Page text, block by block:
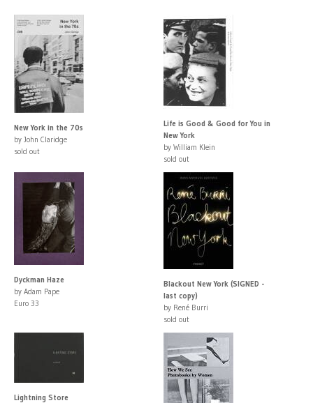
New York in the 70s
by John Claridge
sold out
Life is Good & Good for You in
New York
by William Klein
sold out
Dyckman Haze
by Adam Pape
Euro 33
Blackout New York (SIGNED -
last copy)
by René Burri
sold out
Lightning Store